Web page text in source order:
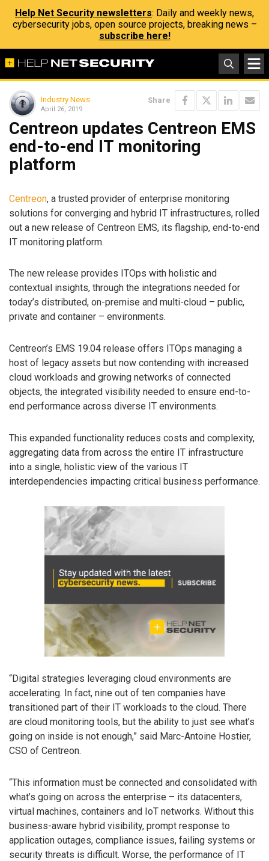
Help Net Security newsletters: Daily and weekly news,
cybersecurity jobs, open source projects, breaking news –
subscribe here!
Industry News
April 26, 2019
Share
Centreon updates Centreon EMS
end-to-end IT monitoring
platform
Centreon, a trusted provider of enterprise monitoring
solutions for converging and hybrid IT infrastructures, rolled
out a new release of Centreon EMS, its flagship, end-to-end
IT monitoring platform.
The new release provides ITOps with holistic and
contextual insights, through the integrations needed for
today’s distributed, on-premise and multi-cloud – public,
private and container – environments.
Centreon’s EMS 19.04 release offers ITOps managing a
host of legacy assets but now contending with increased
cloud workloads and growing networks of connected
objects, the integrated visibility needed to ensure end-to-
end performance across diverse IT environments.
This expanded functionality reduces costs and complexity,
aggregating data from across the entire IT infrastructure
into a single, holistic view of the various IT
interdependencies impacting critical business performance.
“Digital strategies leveraging cloud environments are
accelerating. In fact, nine out of ten companies have
transitioned part of their IT workloads to the cloud. There
are cloud monitoring tools, but the ability to just see what’s
going on inside is not enough,” said Marc-Antoine Hostier,
CSO of Centreon.
“This information must be connected and consolidated with
what’s going on across the enterprise – its datacenters,
virtual machines, containers and IoT networks. Without this
business-aware hybrid visibility, prompt response to
application outages, compliance issues, failing systems or
security threats is difficult. Worse, the performance of IT